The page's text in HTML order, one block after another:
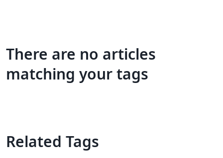
There are no articles
matching your tags
Related Tags